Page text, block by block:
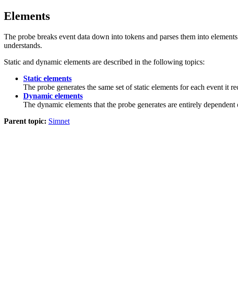
Elements
The probe breaks event data down into tokens and parses them into
understands.
Static and dynamic elements are described in the following topics:
Static elements
The probe generates the same set of static elements for each event it
Dynamic elements
The dynamic elements that the probe generates are entirely
Parent topic: Simnet